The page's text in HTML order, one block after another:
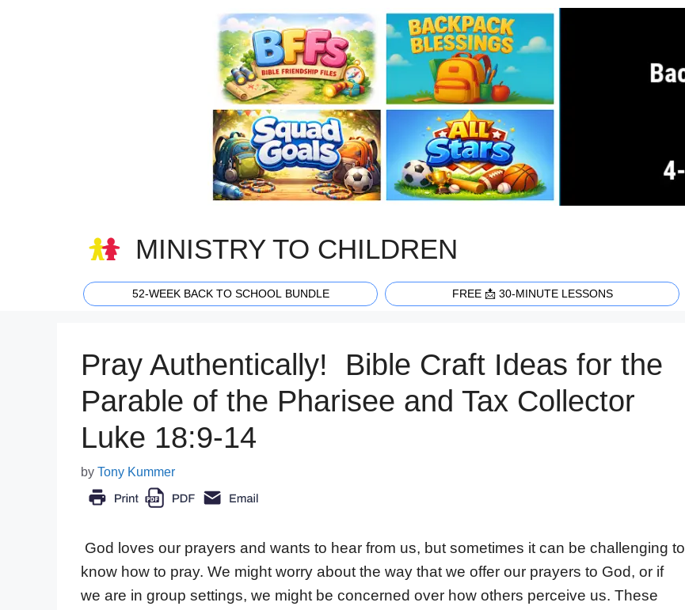
MINISTRY TO CHILDREN
52-WEEK BACK TO SCHOOL BUNDLE FREE 📩 30-MINUTE LESSONS
Pray Authentically! Bible Craft Ideas for the
Parable of the Pharisee and Tax Collector
Luke 18:9-14
by Tony Kummer
God loves our prayers and wants to hear from us, but sometimes it can be challenging to
know how to pray. We might worry about the way that we offer our prayers to God, or if
we are in group settings, we might be concerned over how others perceive us. These